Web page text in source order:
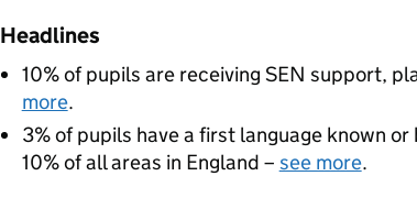
Headlines
10% of pupils are receiving SEN support,
more.
3% of pupils have a first language known
10% of all areas in England – see more.